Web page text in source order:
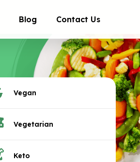
Blog Contact Us
Vegan
Vegetarian
Keto